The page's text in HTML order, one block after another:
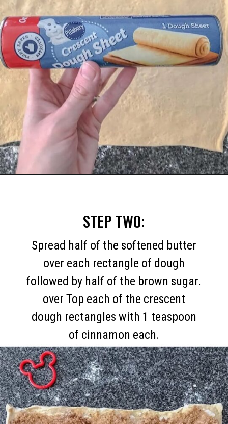
STEP TWO:
Spread half of the softened butter
over each rectangle of dough
followed by half of the brown sugar.
over Top each of the crescent
dough rectangles with 1 teaspoon
of cinnamon each.